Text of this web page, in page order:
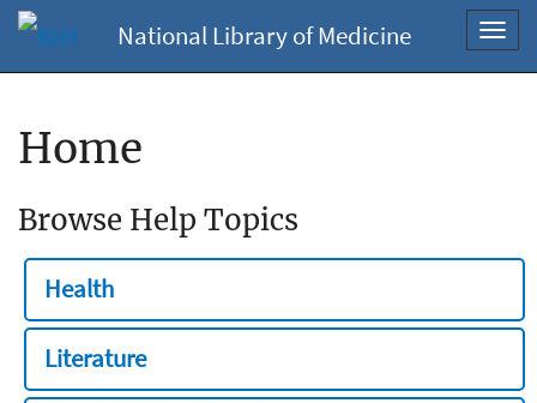
National Library of Medicine
Home
Browse Help Topics
Health
Literature